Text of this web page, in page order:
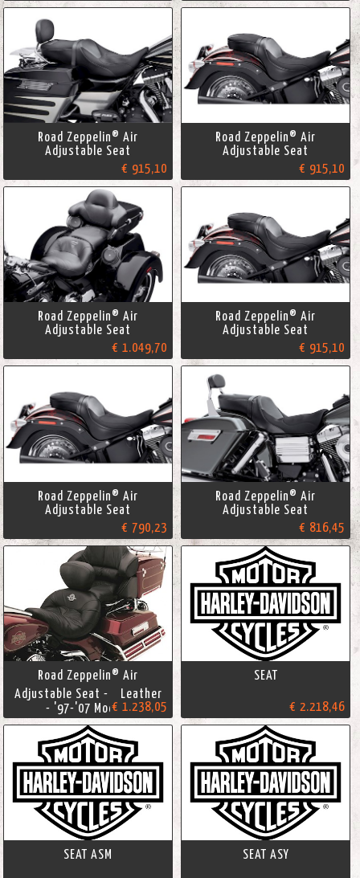
Road Zeppelin® Air
Adjustable Seat
€ 915,10
Road Zeppelin® Air
Adjustable Seat
€ 915,10
Road Zeppelin® Air
Adjustable Seat
€ 1.049,70
Road Zeppelin® Air
Adjustable Seat
€ 915,10
Road Zeppelin® Air
Adjustable Seat
€ 790,23
Road Zeppelin® Air
Adjustable Seat
€ 816,45
Road Zeppelin® Air
Adjustable Seat - Leather
- '97-'07 Models€ 1.238,05
SEAT
€ 2.218,46
SEAT ASM SEAT ASY